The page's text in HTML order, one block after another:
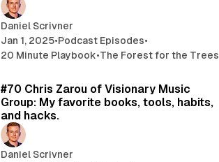
Daniel Scrivner
Jan 1, 2025•Podcast Episodes•
20 Minute Playbook•The Forest for the Trees
#70 Chris Zarou of Visionary Music
Group: My favorite books, tools, habits,
and hacks.
Daniel Scrivner